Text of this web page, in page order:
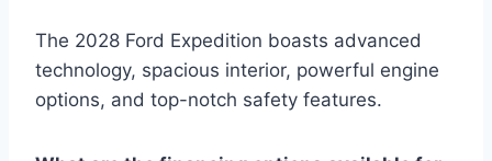
The 2028 Ford Expedition boasts advanced
technology, spacious interior, powerful engine
options, and top-notch safety features.